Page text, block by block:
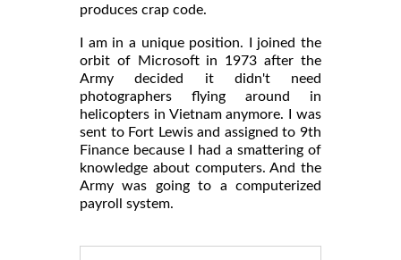
produces crap code.
I am in a unique position. I joined the
orbit of Microsoft in 1973 after the
Army decided it didn't need
photographers flying around in
helicopters in Vietnam anymore. I was
sent to Fort Lewis and assigned to 9th
Finance because I had a smattering of
knowledge about computers. And the
Army was going to a computerized
payroll system.